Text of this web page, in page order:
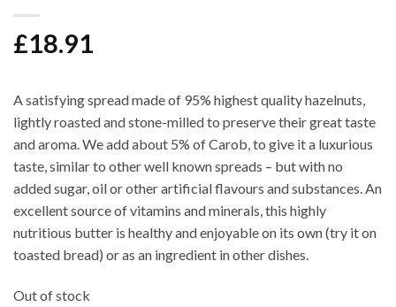
£18.91
A satisfying spread made of 95% highest quality hazelnuts,
lightly roasted and stone-milled to preserve their great taste
and aroma. We add about 5% of Carob, to give it a luxurious
taste, similar to other well known spreads – but with no
added sugar, oil or other artificial flavours and substances. An
excellent source of vitamins and minerals, this highly
nutritious butter is healthy and enjoyable on its own (try it on
toasted bread) or as an ingredient in other dishes.
Out of stock